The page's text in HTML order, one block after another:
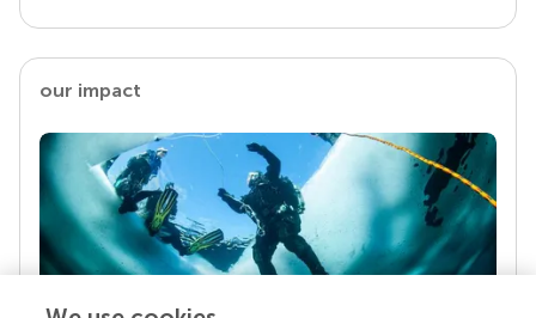
our impact